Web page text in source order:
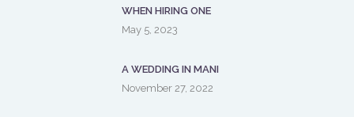
WHEN HIRING ONE
May 5, 2023
A WEDDING IN MANI
November 27, 2022